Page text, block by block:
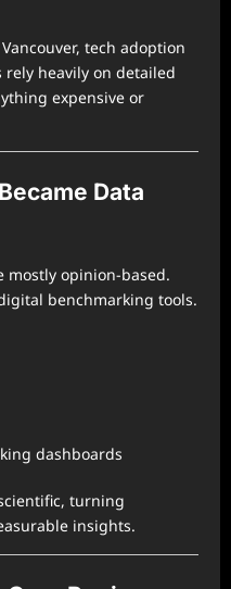
tech adoption
heavily on detailed
expensive or
Data
mostly opinion-based.
benchmarking tools.
dashboards
turning
insights.